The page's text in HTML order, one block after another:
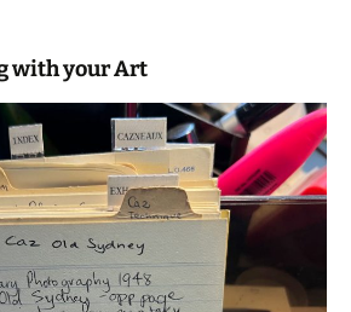
with your Art